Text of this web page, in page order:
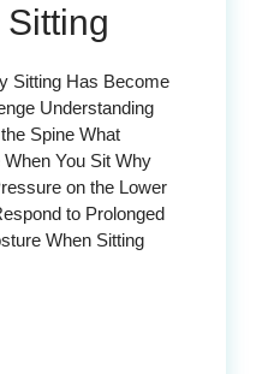
Sitting Has Become
Understanding
Spine What
You Sit Why
on the Lower
to Prolonged
When Sitting